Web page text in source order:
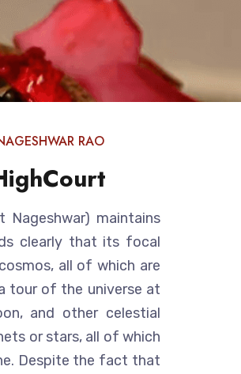
RAO
Nageshwar) maintains
clearly that its focal
all of which are
tour of the universe at
and other celestial
or stars, all of which
Despite the fact that